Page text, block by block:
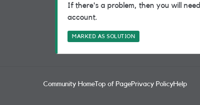
If there's a problem, then you will
account.
MARKED AS SOLUTION
Community Home Top of PagePrivacy PolicyHelp